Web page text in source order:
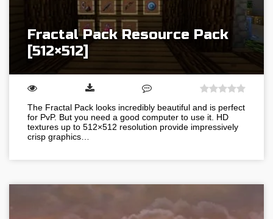
Fractal Pack Resource Pack
[512×512]
The Fractal Pack looks incredibly beautiful and is perfect
for PvP. But you need a good computer to use it. HD
textures up to 512×512 resolution provide impressively
crisp graphics…